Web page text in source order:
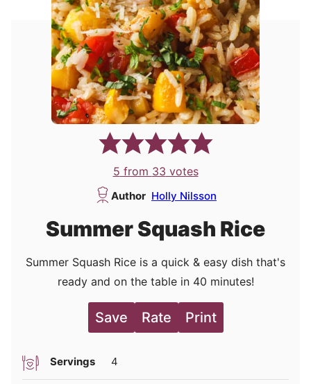
5 from 33 votes
Author Holly Nilsson
Summer Squash Rice
Summer Squash Rice is a quick & easy dish that's
ready and on the table in 40 minutes!
Save Rate Print
Servings 4